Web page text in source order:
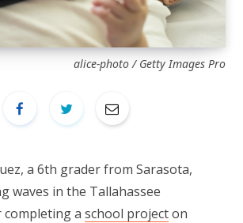
alice-photo / Getty Images Pro
a 6th grader from Sarasota,
waves in the Tallahassee
a school projecton